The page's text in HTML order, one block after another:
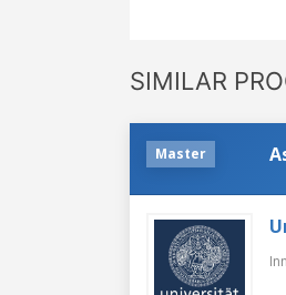
SIMILAR
Master